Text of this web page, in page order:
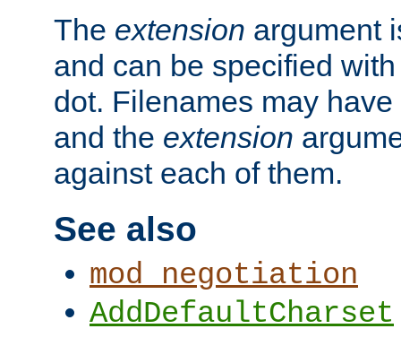
The extension argument
and can be specified
dot. Filenames may have
and the extension
against each of them.
See also
mod_negotiation
AddDefaultCharset